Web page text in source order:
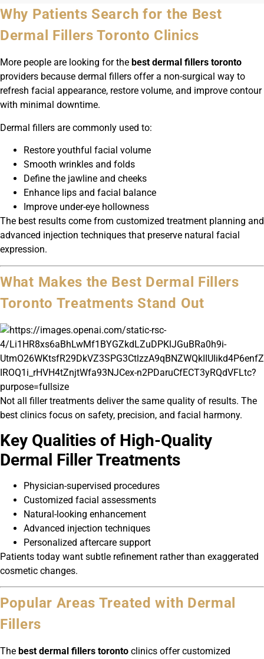
Why Patients Search for the Best
Dermal Fillers Toronto Clinics
More people are looking for the best dermal fillers toronto
providers because dermal fillers offer a non-surgical way to
refresh facial appearance, restore volume, and improve contour
with minimal downtime.
Dermal fillers are commonly used to:
Restore youthful facial volume
Smooth wrinkles and folds
Define the jawline and cheeks
Enhance lips and facial balance
Improve under-eye hollowness
The best results come from customized treatment planning and
advanced injection techniques that preserve natural facial
expression.
What Makes the Best Dermal Fillers
Toronto Treatments Stand Out
Not all filler treatments deliver the same quality of results. The
best clinics focus on safety, precision, and facial harmony.
Key Qualities of High-Quality
Dermal Filler Treatments
Physician-supervised procedures
Customized facial assessments
Natural-looking enhancement
Advanced injection techniques
Personalized aftercare support
Patients today want subtle refinement rather than exaggerated
cosmetic changes.
Popular Areas Treated with Dermal
Fillers
The best dermal fillers toronto clinics offer customized